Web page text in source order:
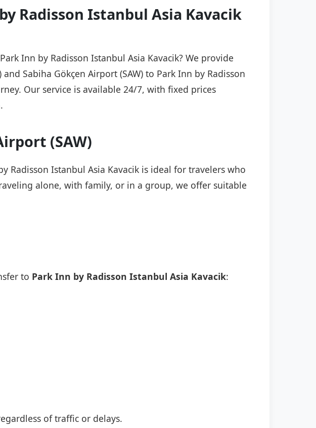
Radisson Istanbul Asia Kavacik
Inn by Radisson Istanbul Asia Kavacik? We provide
Sabiha Gökçen Airport (SAW) to Park Inn by Radisson
Our service is available 24/7, with fixed prices
(SAW)
Radisson Istanbul Asia Kavacik is ideal for travelers who
alone, with family, or in a group, we offer suitable
to Park Inn by Radisson Istanbul Asia Kavacik:
of traffic or delays.